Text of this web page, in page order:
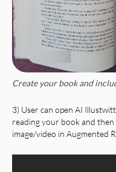
Create your book and
3) User can open AI
reading your book and
image/video in Augmented